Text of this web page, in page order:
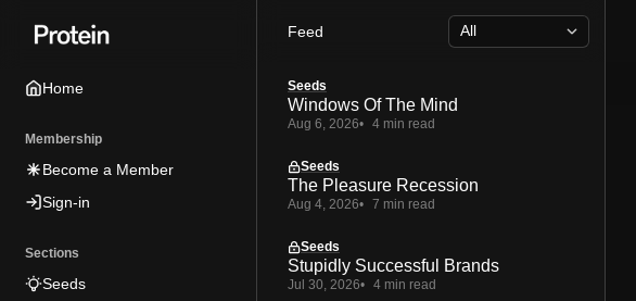
tototo
Home
Membership
Become a Member
Sign-in
Sections
Seeds
Feed
Seeds
Windows Of The Mind
Aug 6, 2026 4 min read
Seeds
The Pleasure Recession
Aug 4, 2026 7 min read
Seeds
Stupidly Successful Brands
Jul 30, 2026 4 min read